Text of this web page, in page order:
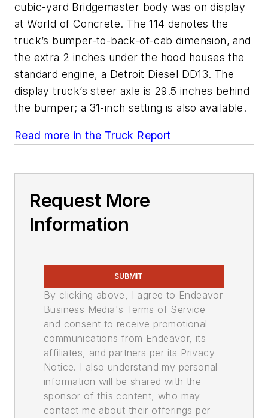
cubic-yard Bridgemaster body was on display
at World of Concrete. The 114 denotes the
truck’s bumper-to-back-of-cab dimension, and
the extra 2 inches under the hood houses the
standard engine, a Detroit Diesel DD13. The
display truck’s steer axle is 29.5 inches behind
the bumper; a 31-inch setting is also available.
Read more in the Truck Report
Request More
Information
SUBMIT
By clicking above, I agree to Endeavor
Business Media's Terms of Service
and consent to receive promotional
communications from Endeavor, its
affiliates, and partners per its Privacy
Notice. I also understand my personal
information will be shared with the
sponsor of this content, who may
contact me about their offerings per